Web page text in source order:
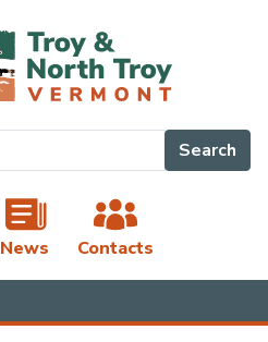
Search
News Contacts